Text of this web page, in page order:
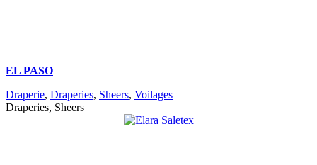
EL PASO
Draperie, Draperies, Sheers, Voilages
Draperies, Sheers